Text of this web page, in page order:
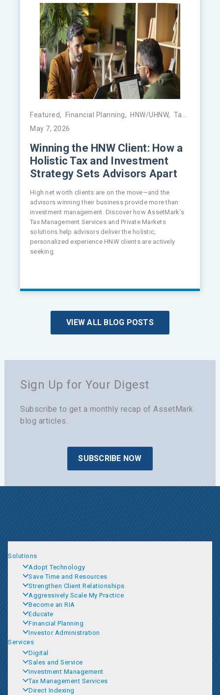
Featured, Financial Planning, HNW/UHNW, Tax Management
May 7, 2026
Winning the HNW Client: How a
Holistic Tax and Investment
Strategy Sets Advisors Apart
High net worth clients are on the move—and the
advisors winning their business provide more than
investment management. Discover how AssetMark’s
Tax Management Services and Private Markets
solutions help advisors deliver the holistic,
personalized experience HNW clients are actively
seeking.
VIEW ALL BLOG POSTS
Sign Up for Your Digest
Subscribe to get a monthly recap of AssetMark
blog articles.
SUBSCRIBE NOW
Solutions
Adopt Technology
Save Time and Resources
Strengthen Client Relationships
Aggressively Scale My Practice
Become an RIA
Educate
Financial Planning
Investor Administration
Services
Digital
Sales and Service
Investment Management
Tax Management Services
Direct Indexing